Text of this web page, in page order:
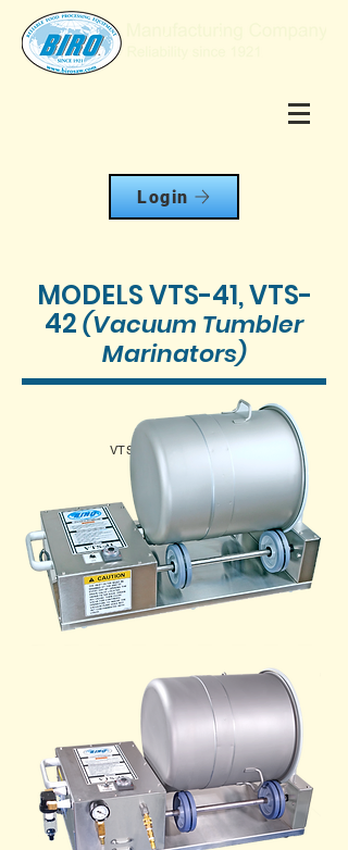
Login
MODELS VTS-41, VTS-
42(Vacuum Tumbler
Marinators)
VTS-41